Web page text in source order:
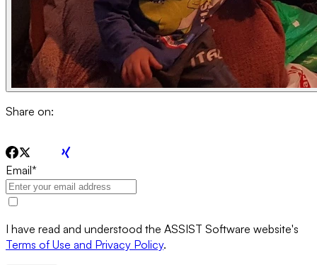
Share on:
Email*
I have read and understood the ASSIST Software website's
Terms of Use and Privacy Policy.